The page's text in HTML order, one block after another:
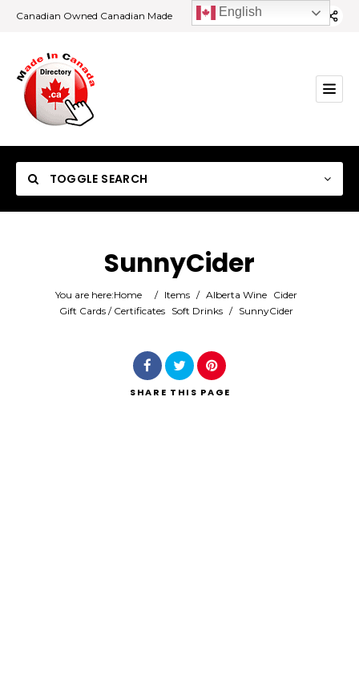
Canadian Owned Canadian Made
TOGGLE SEARCH
Category
SunnyCider
You are here:Home / Items / Alberta Wine Cider
Gift Cards / Certificates Soft Drinks / SunnyCider
SHARE THIS PAGE
English